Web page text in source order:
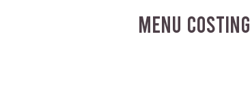
MENU COSTING